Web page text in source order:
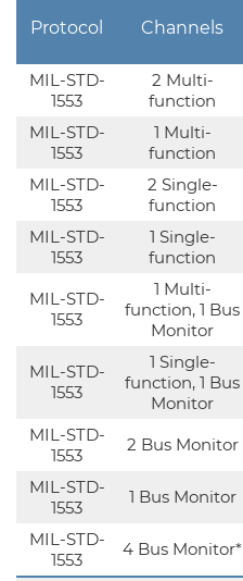
Protocol Channels
MIL-STD-
1553
2 Multi-
function
MIL-STD-
1553
1 Multi-
function
MIL-STD-
1553
2 Single-
function
MIL-STD-
1553
1 Single-
function
MIL-STD-
1553
1 Multi-
function, 1 Bus
Monitor
MIL-STD-
1553
1 Single-
function, 1 Bus
Monitor
MIL-STD-
1553
2 Bus Monitor
MIL-STD-
1553
1 Bus Monitor
MIL-STD-
1553
4 Bus Monitor*